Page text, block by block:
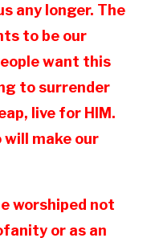
any longer. The
to be our
want this
to surrender
live for HIM.
will make our
worshiped not
or as an